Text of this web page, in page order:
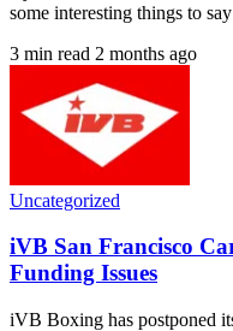
some interesting things to
3 min read 2 months ago
Uncategorized
iVB San Francisco
Funding Issues
iVB Boxing has postponed